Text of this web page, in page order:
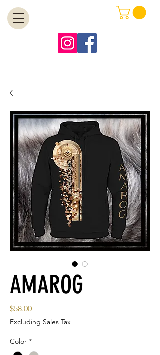
AMAROG
$58.00Price
Excluding Sales Tax
Color *